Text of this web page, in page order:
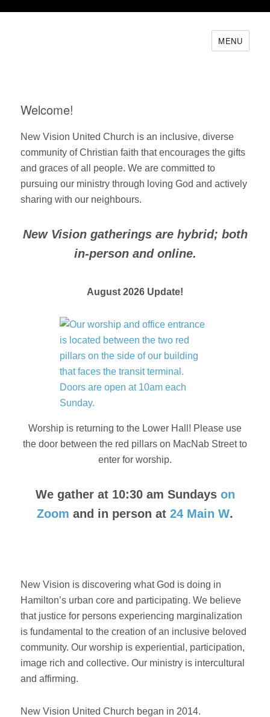
MENU
Welcome!
New Vision United Church is an inclusive, diverse
community of Christian faith that encourages the gifts
and graces of all people. We are committed to
pursuing our ministry through loving God and actively
sharing with our neighbours.
New Vision gatherings are hybrid; both
in-person and online.
August 2026 Update!
Worship is returning to the Lower Hall! Please use
the door between the red pillars on MacNab Street to
enter for worship.
We gather at 10:30 am Sundays on
Zoom and in person at 24 Main W.
New Vision is discovering what God is doing in
Hamilton’s urban core and participating. We believe
that justice for persons experiencing marginalization
is fundamental to the creation of an inclusive beloved
community. Our worship is experiential, participation,
image rich and collective. Our ministry is intercultural
and affirming.
New Vision United Church began in 2014.